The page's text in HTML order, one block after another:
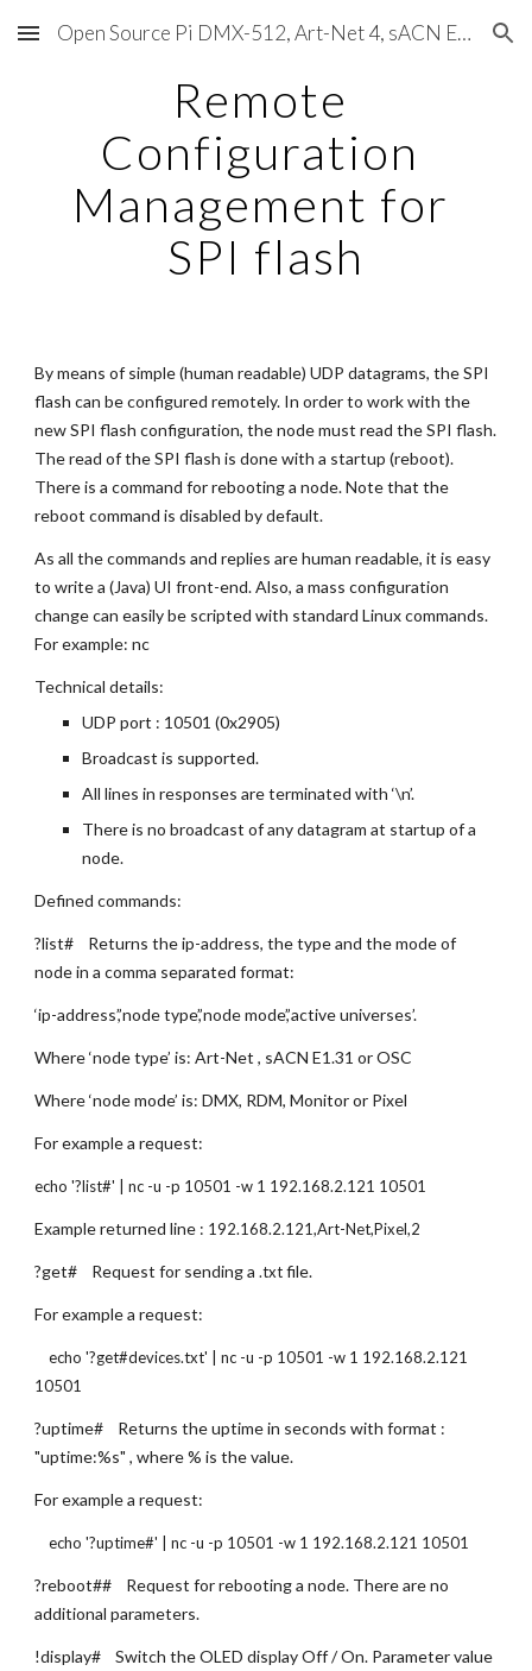
Skip to main content Skip to navigation
Open Source Pi DMX-512, Art-Net 4, sACN E1.31, RDM, Pixels, MIDI, SMPTE & OSC
Remote
Configuration
Management for
SPI flash
By means of simple (human readable) UDP datagrams, the SPI
flash can be configured remotely. In order to work with the
new SPI flash configuration, the node must read the SPI flash.
The read of the SPI flash is done with a startup (reboot).
There is a command for rebooting a node. Note that the
reboot command is disabled by default.
As all the commands and replies are human readable, it is easy
to write a (Java) UI front-end. Also, a mass configuration
change can easily be scripted with standard Linux commands.
For example: nc
Technical details:
UDP port : 10501 (0x2905)
Broadcast is supported.
All lines in responses are terminated with ‘\n’.
There is no broadcast of any datagram at startup of a
node.
Defined commands:
?list#    Returns the ip-address, the type and the mode of
node in a comma separated format:
‘ip-address’,’node type’,’node mode’,’active universes’.
Where ‘node type’ is: Art-Net , sACN E1.31 or OSC
Where ‘node mode’ is: DMX, RDM, Monitor or Pixel
For example a request:
echo '?list#' | nc -u -p 10501 -w 1 192.168.2.121 10501
Example returned line : 192.168.2.121,Art-Net,Pixel,2
?get#    Request for sending a .txt file.
For example a request:
    echo '?get#devices.txt' | nc -u -p 10501 -w 1 192.168.2.121
10501
?uptime#    Returns the uptime in seconds with format :
"uptime:%s" , where % is the value.
For example a request:
    echo '?uptime#' | nc -u -p 10501 -w 1 192.168.2.121 10501
?reboot##    Request for rebooting a node. There are no
additional parameters.
!display#    Switch the OLED display Off / On. Parameter value